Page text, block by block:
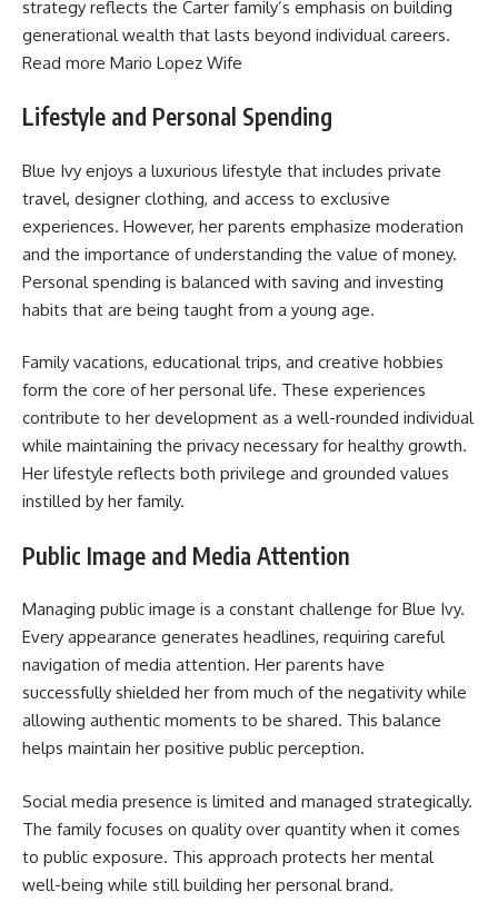
strategy reflects the Carter family’s emphasis on building
generational wealth that lasts beyond individual careers.
Read more Mario Lopez Wife
Lifestyle and Personal Spending
Blue Ivy enjoys a luxurious lifestyle that includes private
travel, designer clothing, and access to exclusive
experiences. However, her parents emphasize moderation
and the importance of understanding the value of money.
Personal spending is balanced with saving and investing
habits that are being taught from a young age.
Family vacations, educational trips, and creative hobbies
form the core of her personal life. These experiences
contribute to her development as a well-rounded individual
while maintaining the privacy necessary for healthy growth.
Her lifestyle reflects both privilege and grounded values
instilled by her family.
Public Image and Media Attention
Managing public image is a constant challenge for Blue Ivy.
Every appearance generates headlines, requiring careful
navigation of media attention. Her parents have
successfully shielded her from much of the negativity while
allowing authentic moments to be shared. This balance
helps maintain her positive public perception.
Social media presence is limited and managed strategically.
The family focuses on quality over quantity when it comes
to public exposure. This approach protects her mental
well-being while still building her personal brand.